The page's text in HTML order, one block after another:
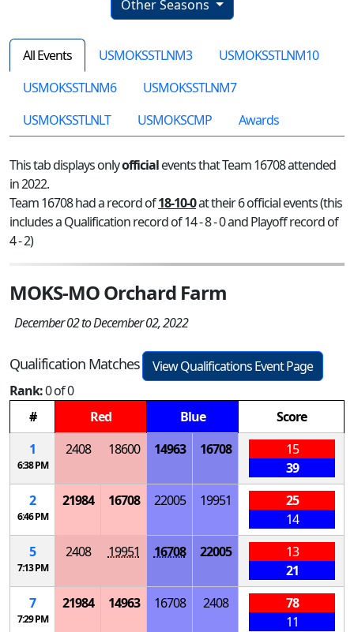
Other Seasons
All Events USMOKSSTLNM3
USMOKSSTLNM10
USMOKSSTLNM6
USMOKSSTLNM7
USMOKSSTLNLT
USMOKSCMP Awards
This tab displays onlyofficialevents that Team 16708 attended
in 2022.
Team 16708 had a record of18-10-0at their 6 official events (this
includes a Qualification record of 14 - 8 - 0 and Playoff record of
4 - 2)
MOKS-MO Orchard Farm
December 02 to December 02, 2022
Qualification Matches
View Qualifications Event Page
Rank:0 of 0
#
Red Blue
Score
1
6:38 PM
2408 18600 14963 16708
15
39
2
6:46 PM
21984 16708 22005 19951
25
14
5
7:13 PM
2408 19951 16708 22005
13
21
7
7:29 PM
21984 14963 16708 2408
78
11